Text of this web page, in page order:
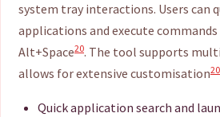
system tray interactions. Users can
applications and execute commands
Alt+Space20. The tool supports
allows for extensive customisation20
Quick application search and